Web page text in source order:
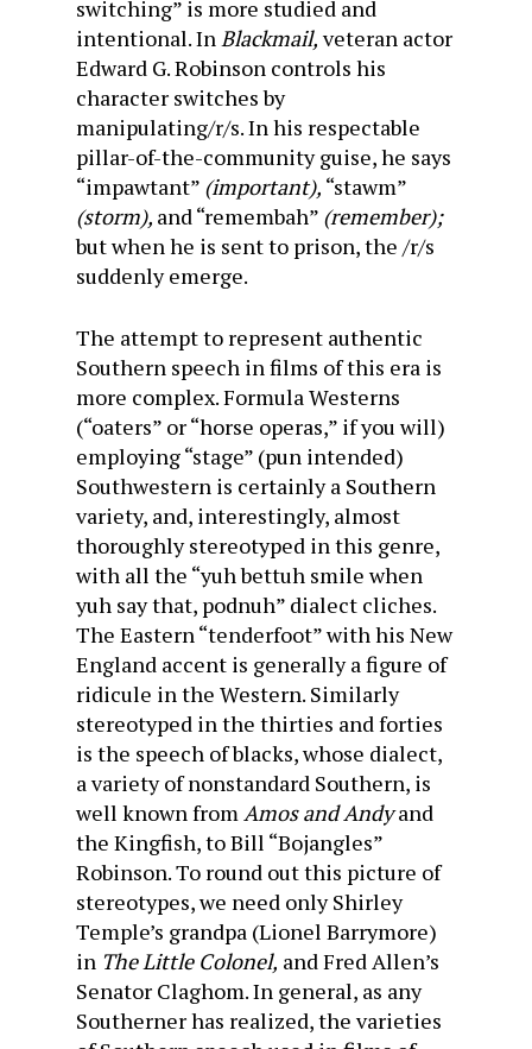
switching” is more studied and
intentional. InBlackmail, veteran actor
Edward G. Robinson controls his
character switches by
manipulating/r/s. In his respectable
pillar-of-the-community guise, he says
“impawtant” (important), “stawm”
(storm), and “remembah” (remember);
but when he is sent to prison, the /r/s
suddenly emerge.
The attempt to represent authentic
Southern speech in films of this era is
more complex. Formula Westerns
(“oaters” or “horse operas,” if you will)
employing “stage” (pun intended)
Southwestern is certainly a Southern
variety, and, interestingly, almost
thoroughly stereotyped in this genre,
with all the “yuh bettuh smile when
yuh say that, podnuh” dialect cliches.
The Eastern “tenderfoot” with his New
England accent is generally a figure of
ridicule in the Western. Similarly
stereotyped in the thirties and forties
is the speech of blacks, whose dialect,
a variety of nonstandard Southern, is
well known fromAmos and Andyand
the Kingfish, to Bill “Bojangles”
Robinson. To round out this picture of
stereotypes, we need only Shirley
Temple’s grandpa (Lionel Barrymore)
in The Little Colonel, and Fred Allen’s
Senator Claghom. In general, as any
Southerner has realized, the varieties